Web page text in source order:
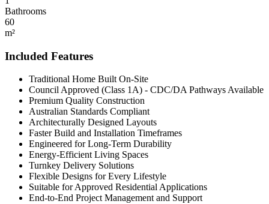
Bathrooms
60
m²
Included Features
Traditional Home Built On-Site
Council Approved (Class 1A) - CDC/DA Pathways Available
Premium Quality Construction
Australian Standards Compliant
Architecturally Designed Layouts
Faster Build and Installation Timeframes
Engineered for Long-Term Durability
Energy-Efficient Living Spaces
Turnkey Delivery Solutions
Flexible Designs for Every Lifestyle
Suitable for Approved Residential Applications
End-to-End Project Management and Support